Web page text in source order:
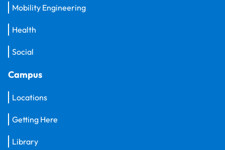
Mobility Engineering
Health
Social
Campus
Locations
Getting Here
Library